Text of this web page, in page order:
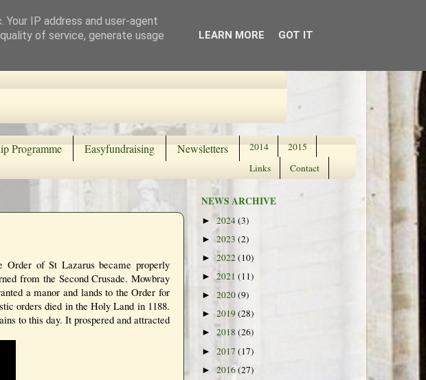
Programme Easyfundraising Newsletters 2014
2015
Links
Contact
of St Lazarus became properly
from the Second Crusade. Mowbray
a manor and lands to the Order for
orders died in the Holy Land in 1188.
to this day. It prospered and attracted
NEWS ARCHIVE
►2024(3)
► 2023 (2)
► 2022(10)
► 2021 (11)
► 2020(9)
► 2019(28)
► 2018 (26)
►2017 (17)
►2016(27)
IP address and user-agent
of service, generate usage
LEARN MORE GOT IT